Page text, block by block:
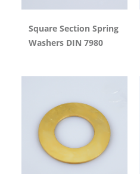
Square Section Spring
Washers DIN 7980